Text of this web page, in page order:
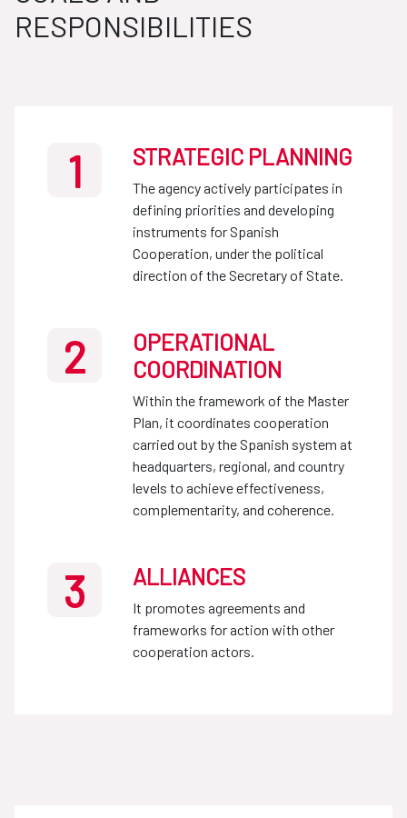
RESPONSIBILITIES
1 STRATEGIC PLANNING
The agency actively participates in
defining priorities and developing
instruments for Spanish
Cooperation, under the political
direction of the Secretary of State.
2
OPERATIONAL
COORDINATION
Within the framework of the Master
Plan, it coordinates cooperation
carried out by the Spanish system at
headquarters, regional, and country
levels to achieve effectiveness,
complementarity, and coherence.
3 ALLIANCES
It promotes agreements and
frameworks for action with other
cooperation actors.